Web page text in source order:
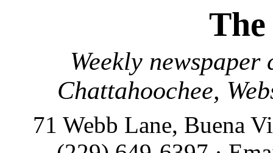
Weekly
Chattahoochee,
71 Webb Lane, Buena